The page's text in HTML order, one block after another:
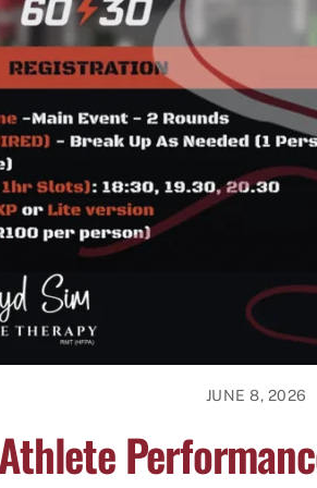
JUNE 8, 2026